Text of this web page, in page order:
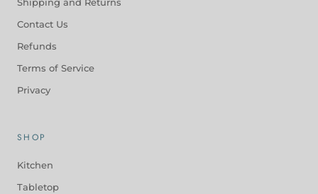
Shipping and Returns
Contact Us
Refunds
Terms of Service
Privacy
SHOP
Kitchen
Tabletop